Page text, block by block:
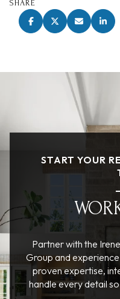
SHARE
START YOUR
Partner with the
Group and
proven expertise,
handle every detail